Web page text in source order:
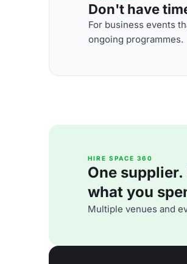
Don't have
For business events
ongoing programmes.
HIRE SPACE 360
One
what you
Multiple venues and